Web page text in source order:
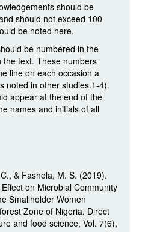
should be
should not exceed 100
be noted here.
be numbered in the
text. These numbers
line on each occasion a
noted in other studies.1-4).
appear at the end of the
names and initials of all
& Fashola, M. S. (2019).
on Microbial Community
Smallholder Women
Zone of Nigeria. Direct
and food science, Vol. 7(6),